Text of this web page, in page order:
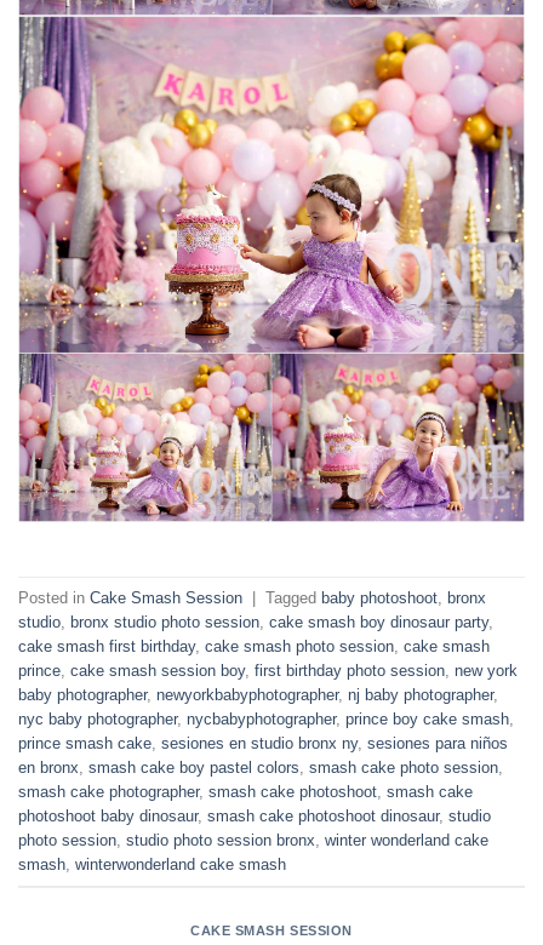
Posted in Cake Smash Session | Tagged baby photoshoot bronx
studio bronx studio photo session cake smash boy dinosaur party,
cake smash first birthday, cake smash photo session cake smash
prince cake smash session boy, first birthday photo session new york
baby photographer, newyorkbabyphotographer, nj baby photographer,
nyc baby photographer, nycbabyphotographer, prince boy cake smash
prince smash cake sesiones en studio bronx ny, sesiones para niños
en bronx smash cake boy pastel colors smash cake photo session
smash cake photographer, smash cake photoshoot smash cake
photoshoot baby dinosaur, smash cake photoshoot dinosaur, studio
photo session studio photo session bronx winter wonderland cake
smash winterwonderland cake smash
CAKE SMASH SESSION